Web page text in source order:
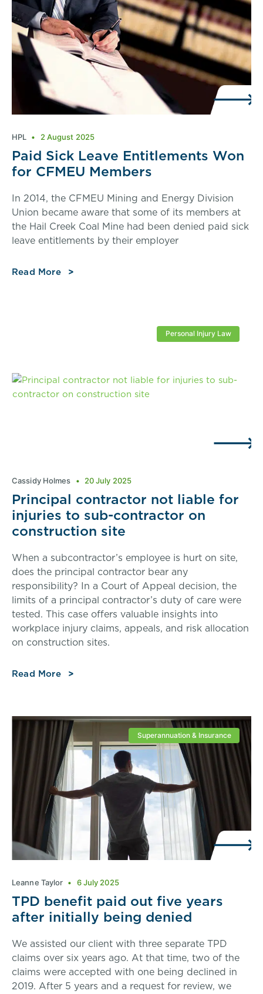
Paid Sick Leave Entitlements Won
for CFMEU Members
In 2014, the CFMEU Mining and Energy Division
Union became aware that some of its members at
the Hail Creek Coal Mine had been denied paid sick
leave entitlements by their employer
Read More
HPL 2 August 2025
Personal Injury Law
Principal contractor not liable for
injuries to sub-contractor on
construction site
When a subcontractor’s employee is hurt on site,
does the principal contractor bear any
responsibility? In a Court of Appeal decision, the
limits of a principal contractor’s duty of care were
tested. This case offers valuable insights into
workplace injury claims, appeals, and risk allocation
on construction sites.
Read More
Cassidy Holmes 20 July 2025
Superannuation & Insurance
TPD benefit paid out five years
after initially being denied
We assisted our client with three separate TPD
claims over six years ago. At that time, two of the
claims were accepted with one being declined in
2019. After 5 years and a request for review, we
Leanne Taylor 6 July 2025